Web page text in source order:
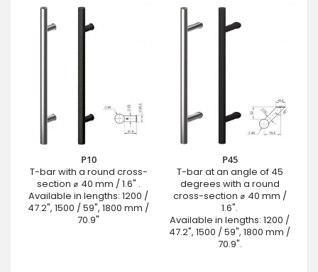
P10
T-bar with a round cross-
section ⌀ 40 mm / 1.6" .
Available in lengths: 1200 /
47.2", 1500 / 59", 1800 mm /
70.9"
P45
T-bar at an angle of 45
degrees with a round
cross-section ⌀ 40 mm /
1.6".
Available in lengths: 1200 /
47.2", 1500 / 59", 1800 mm /
70.9".